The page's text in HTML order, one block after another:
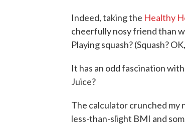
Indeed, taking the Healthy
cheerfully nosy friend than
Playing squash? (Squash?
It has an odd fascination
Juice?
The calculator crunched my
less-than-slight BMI and